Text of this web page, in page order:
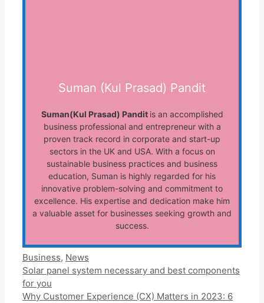
Suman (Kul Prasad) Pandit
Suman(Kul Prasad) Pandit is an accomplished
business professional and entrepreneur with a
proven track record in corporate and start-up
sectors in the UK and USA. With a focus on
sustainable business practices and business
education, Suman is highly regarded for his
innovative problem-solving and commitment to
excellence. His expertise and dedication make him
a valuable asset for businesses seeking growth and
success.
Categories
Business, News
Solar panel system necessary and best components
for you
Why Customer Experience (CX) Matters in 2023: 6